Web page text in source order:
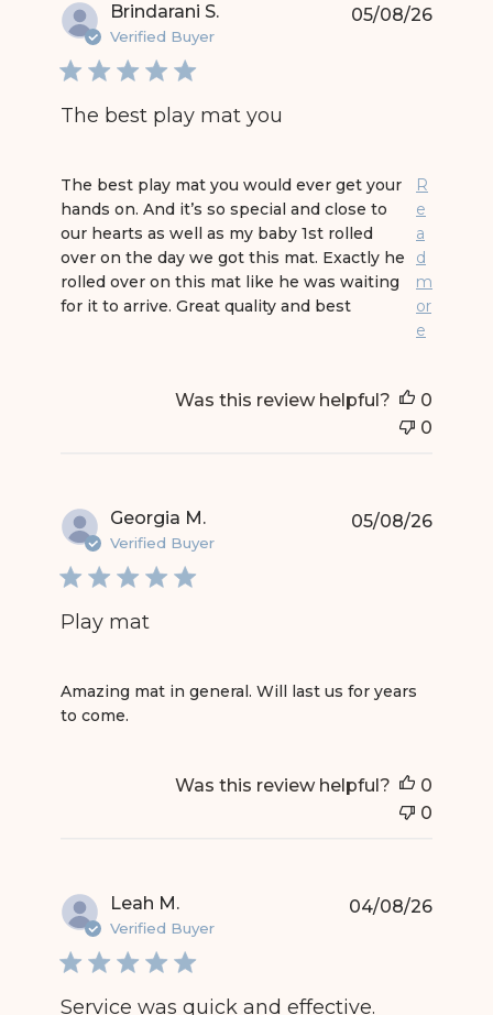
Brindarani S.
Verified Buyer
The best play mat you
The best play mat you would ever get your
hands on. And it’s so special and close to
our hearts as well as my baby 1st rolled
over on the day we got this mat. Exactly he
rolled over on this mat like he was waiting
for it to arrive. Great quality and best
R
e
a
d
m
or
e
read more about review content The best play
05/08/26
Was this review helpful?
0
0
Georgia M.
Verified Buyer
Play mat
Amazing mat in general. Will last us for years
to come.
read more about review content Amazing mat
05/08/26
Was this review helpful?
0
0
Leah M.
Verified Buyer
Service was quick and effective.
04/08/26